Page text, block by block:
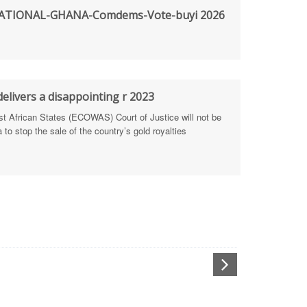
Defence Integrity Reporting
Health Sectors
GHANA-Comdems-Vote-buyi 2026
a disappointing r 2023
African States (ECOWAS) Court of Justice will not be
stop the sale of the country’s gold royalties